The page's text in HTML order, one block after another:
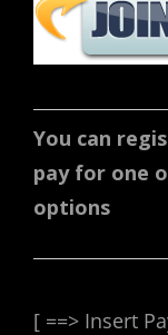
You can
pay for one
options
[ ==> Insert